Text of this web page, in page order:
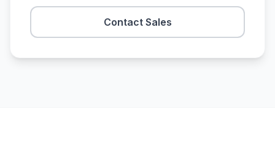
Contact Sales